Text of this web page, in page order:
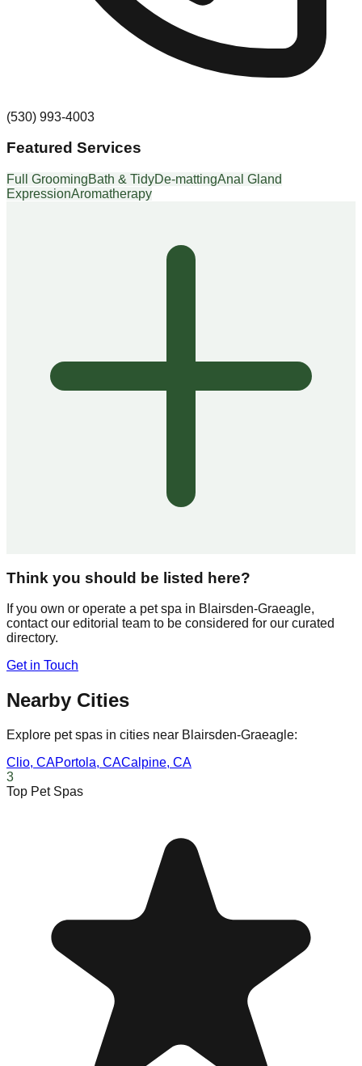
(530) 993-4003
Featured Services
Full GroomingBath & TidyDe-mattingAnal Gland
ExpressionAromatherapy
Think you should be listed here?
If you own or operate a pet spa in Blairsden-Graeagle,
contact our editorial team to be considered for our curated
directory.
Get in Touch
Nearby Cities
Explore pet spas in cities near Blairsden-Graeagle:
Clio, CAPortola, CACalpine, CA
3
Top Pet Spas